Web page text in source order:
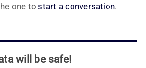
one tostart a conversation.
will be safe!